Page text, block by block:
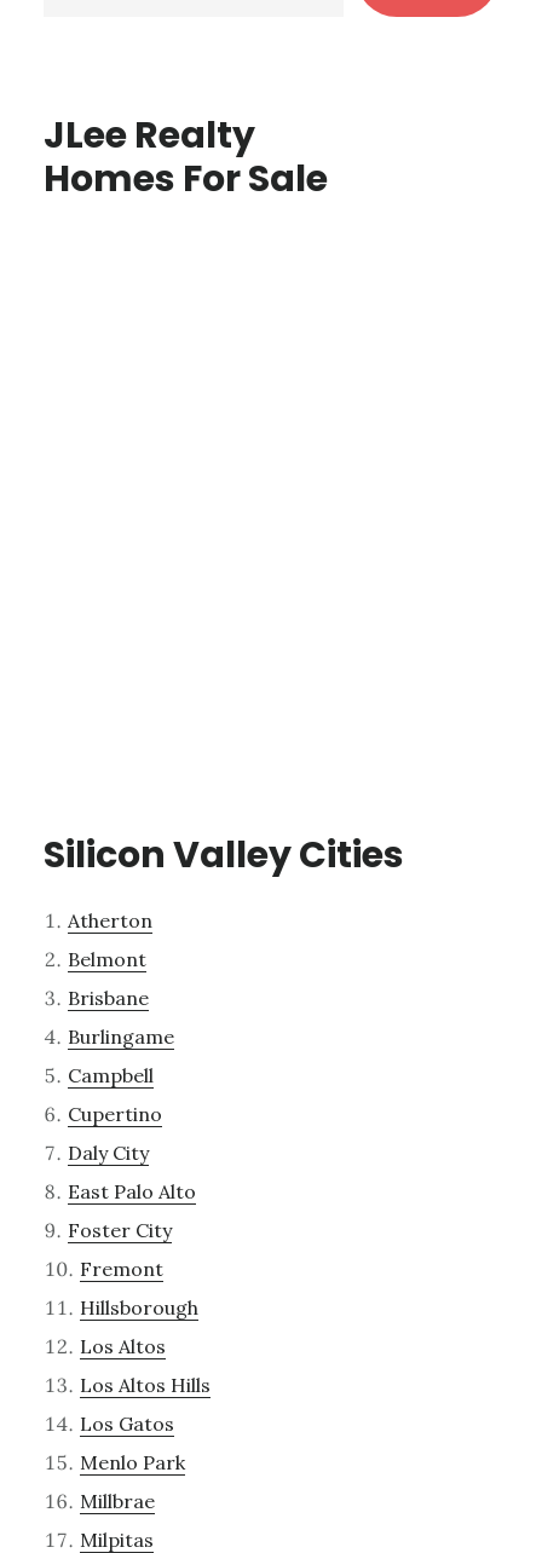
JLee Realty
Homes For Sale
Silicon Valley Cities
Atherton
Belmont
Brisbane
Burlingame
Campbell
Cupertino
Daly City
East Palo Alto
Foster City
Fremont
Hillsborough
Los Altos
Los Altos Hills
Los Gatos
Menlo Park
Millbrae
Milpitas